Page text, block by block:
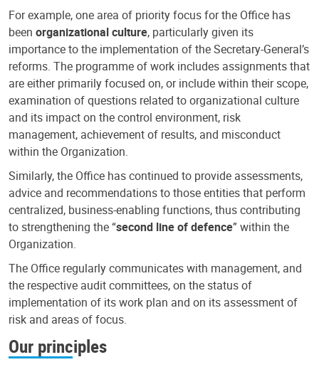
For example, one area of priority focus for the Office has
been organizational culture, particularly given its
importance to the implementation of the Secretary-General’s
reforms. The programme of work includes assignments that
are either primarily focused on, or include within their scope,
examination of questions related to organizational culture
and its impact on the control environment, risk
management, achievement of results, and misconduct
within the Organization.
Similarly, the Office has continued to provide assessments,
advice and recommendations to those entities that perform
centralized, business-enabling functions, thus contributing
to strengthening the “second line of defence” within the
Organization.
The Office regularly communicates with management, and
the respective audit committees, on the status of
implementation of its work plan and on its assessment of
risk and areas of focus.
Our principles